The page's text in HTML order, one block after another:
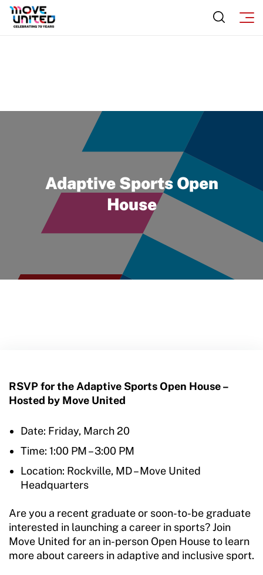
Adaptive Sports Open
House
RSVP for the Adaptive Sports Open House –
Hosted by Move United
Date: Friday, March 20
Time: 1:00 PM – 3:00 PM
Location: Rockville, MD – Move United
Headquarters
Are you a recent graduate or soon-to-be graduate
interested in launching a career in sports? Join
Move United for an in-person Open House to learn
more about careers in adaptive and inclusive sport.